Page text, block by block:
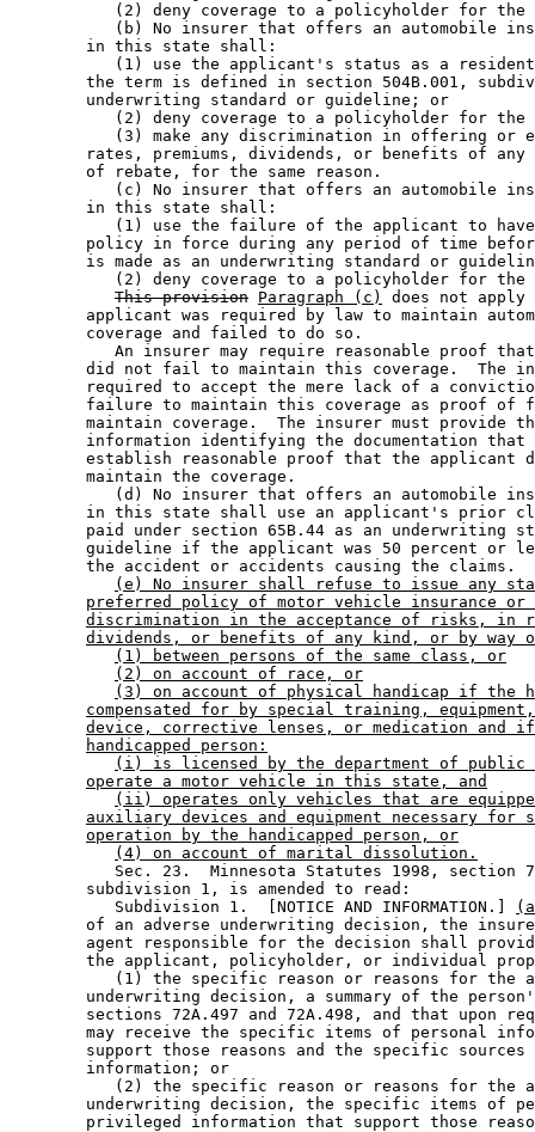
(2) deny coverage to a policyholder for
(b) No insurer that offers an automobile
        in this state shall:
(1) use the applicant's status as a
the term is defined in section 504B.001,
        underwriting standard or guideline; or
(2) deny coverage to a policyholder for
(3) make any discrimination in offering or
rates, premiums, dividends, or benefits of
        of rebate, for the same reason.
(c) No insurer that offers an automobile
        in this state shall:
(1) use the failure of the applicant to
policy in force during any period of time
is made as an underwriting standard or
(2) deny coverage to a policyholder for
This provision Paragraph (c)
does not
applicant was required by law to maintain
        coverage and failed to do so.
An insurer may require reasonable proof
did not fail to maintain this coverage.  The
required to accept the mere lack of a
failure to maintain this coverage as proof of
maintain coverage.  The insurer must provide
information identifying the documentation
establish reasonable proof that the applicant
        maintain the coverage.
(d) No insurer that offers an automobile
in this state shall use an applicant's prior
paid under section 65B.44 as an underwriting
guideline if the applicant was 50 percent or
        the accident or accidents causing the claims.
(e) No insurer shall refuse to issue any
preferred policy of motor vehicle insurance or
discrimination in the acceptance of risks, in
dividends, or benefits of any kind, or by way
(1) between persons of the same class, or
(2) on account of race, or
(3) on account of physical handicap if the
compensated for by special training,
device, corrective lenses, or medication and
handicapped person:
(i) is licensed by the department of public
operate a motor vehicle in this state, and
(ii) operates only vehicles that are
auxiliary devices and equipment necessary for
operation by the handicapped person, or
(4) on account of marital dissolution.
Sec. 23.  Minnesota Statutes 1998, section
        subdivision 1, is amended to read:
           Subdivision 1.  [NOTICE AND INFORMATION.]
of an adverse underwriting decision, the
agent responsible for the decision shall
the applicant, policyholder, or individual
(1) the specific reason or reasons for the
underwriting decision, a summary of the
sections 72A.497 and 72A.498, and that upon
may receive the specific items of personal
support those reasons and the specific
        information; or
(2) the specific reason or reasons for the
underwriting decision, the specific items of
privileged information that support those